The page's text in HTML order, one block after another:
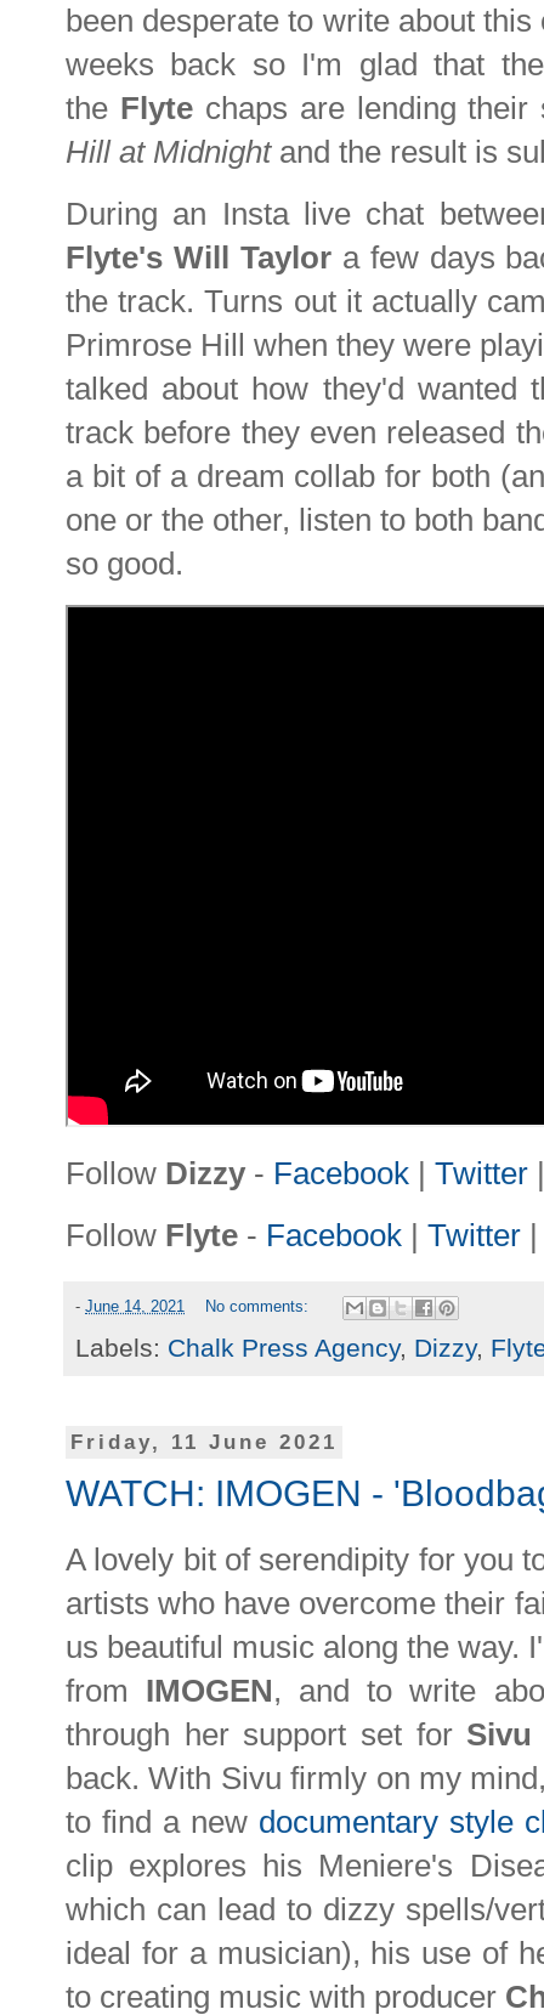
been desperate to write about
weeks back so I'm glad that
the Flyte chaps are lending
Hill at Midnight and the result is
During an Insta live chat
Flyte's Will Taylor a few days
the track. Turns out it actually
Primrose Hill when they were
talked about how they'd wanted
track before they even released
a bit of a dream collab for both
one or the other, listen to both
so good.
Follow Dizzy - Facebook | Twitter
Follow Flyte - Facebook | Twitter
- June 14, 2021 No comments:
Labels: Chalk Press Agency, Dizzy,
Friday, 11 June 2021
WATCH: IMOGEN -
A lovely bit of serendipity for you
artists who have overcome their
us beautiful music along the way.
from IMOGEN, and to write
through her support set for
back. With Sivu firmly on my
to find a new documentary style
clip explores his Meniere's
which can lead to dizzy spells/
ideal for a musician), his use of
to creating music with producer